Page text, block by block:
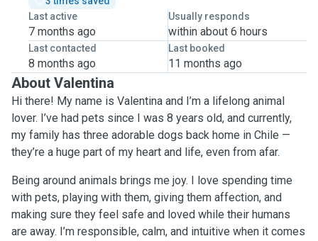
Last active
7 months ago
Usually responds
within about 6 hours
Last contacted
8 months ago
Last booked
11 months ago
About Valentina
Hi there! My name is Valentina and I’m a lifelong animal
lover. I’ve had pets since I was 8 years old, and currently,
my family has three adorable dogs back home in Chile —
they’re a huge part of my heart and life, even from afar.
Being around animals brings me joy. I love spending time
with pets, playing with them, giving them affection, and
making sure they feel safe and loved while their humans
are away. I’m responsible, calm, and intuitive when it comes